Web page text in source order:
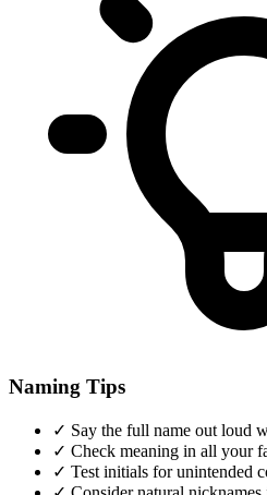
Naming Tips
✓ Say the full name out loud
✓ Check meaning in all your
✓ Test initials for unintended